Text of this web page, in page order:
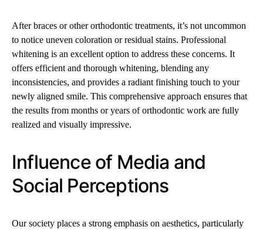
After braces or other orthodontic treatments, it’s not uncommon
to notice uneven coloration or residual stains. Professional
whitening is an excellent option to address these concerns. It
offers efficient and thorough whitening, blending any
inconsistencies, and provides a radiant finishing touch to your
newly aligned smile. This comprehensive approach ensures that
the results from months or years of orthodontic work are fully
realized and visually impressive.
Influence of Media and
Social Perceptions
Our society places a strong emphasis on aesthetics, particularly